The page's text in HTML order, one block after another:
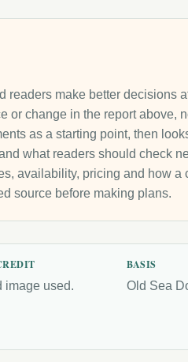
readers make better decisions
or change in the report above,
as a starting point, then
what readers should check
availability, pricing and how a
source before making plans.
image used.
BASIS
Old Sea